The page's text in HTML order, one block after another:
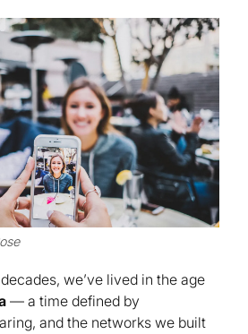
we’ve lived in the age
— a time defined by
and the networks we built